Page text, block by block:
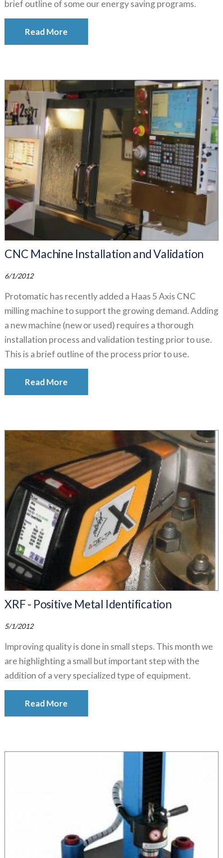
brief outline of some our energy saving programs.
Read More
CNC Machine Installation and Validation
6/1/2012
Protomatic has recently added a Haas 5 Axis CNC
milling machine to support the growing demand. Adding
a new machine (new or used) requires a thorough
installation process and validation testing prior to use.
This is a brief outline of the process prior to use.
Read More
XRF - Positive Metal Identification
5/1/2012
Improving quality is done in small steps. This month we
are highlighting a small but important step with the
addition of a very specialized type of equipment.
Read More